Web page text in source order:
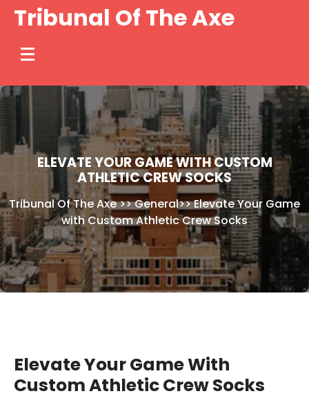
SkipTribunal Of The Axe
ELEVATE YOUR GAME WITH CUSTOM
ATHLETIC CREW SOCKS
Tribunal Of The Axe>>General>>Elevate Your Game
with Custom Athletic Crew Socks
Elevate Your Game With
Custom Athletic Crew Socks